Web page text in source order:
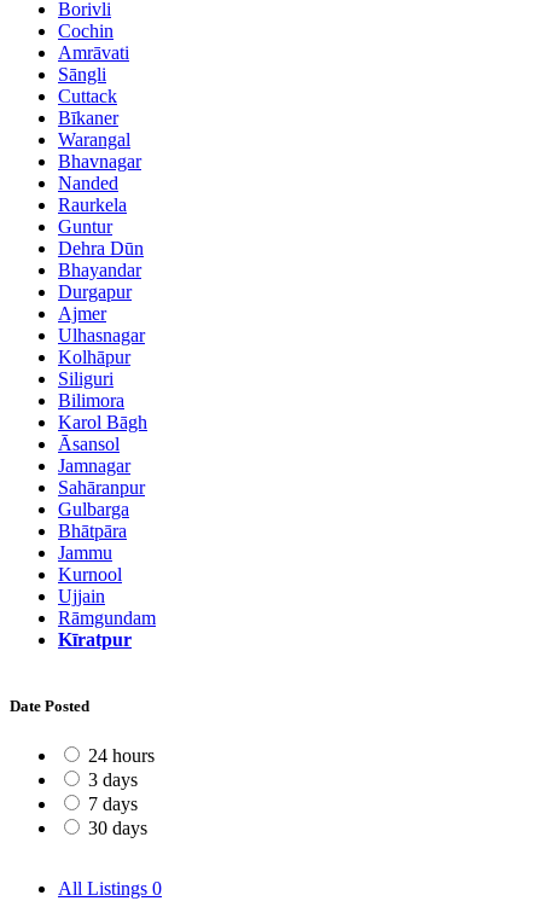
Borivli
Cochin
Amrāvati
Sāngli
Cuttack
Bīkaner
Warangal
Bhavnagar
Nanded
Raurkela
Guntur
Dehra Dūn
Bhayandar
Durgapur
Ajmer
Ulhasnagar
Kolhāpur
Siliguri
Bilimora
Karol Bāgh
Āsansol
Jamnagar
Sahāranpur
Gulbarga
Bhātpāra
Jammu
Kurnool
Ujjain
Rāmgundam
Kīratpur
Date Posted
24 hours
3 days
7 days
30 days
All Listings 0